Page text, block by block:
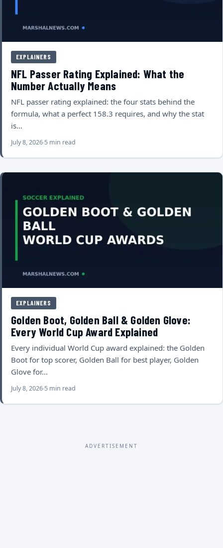
EXPLAINERS
NFL Passer Rating Explained: What the
Number Actually Means
NFL passer rating explained: the four stats behind the
formula, what a perfect 158.3 requires, and why the stat
is…
July 8, 2026 5 min read
EXPLAINERS
Golden Boot, Golden Ball & Golden Glove:
Every World Cup Award Explained
Every individual World Cup award explained: the Golden
Boot for top scorer, Golden Ball for best player, Golden
Glove for…
July 8, 2026 5 min read
ADVERTISEMENT